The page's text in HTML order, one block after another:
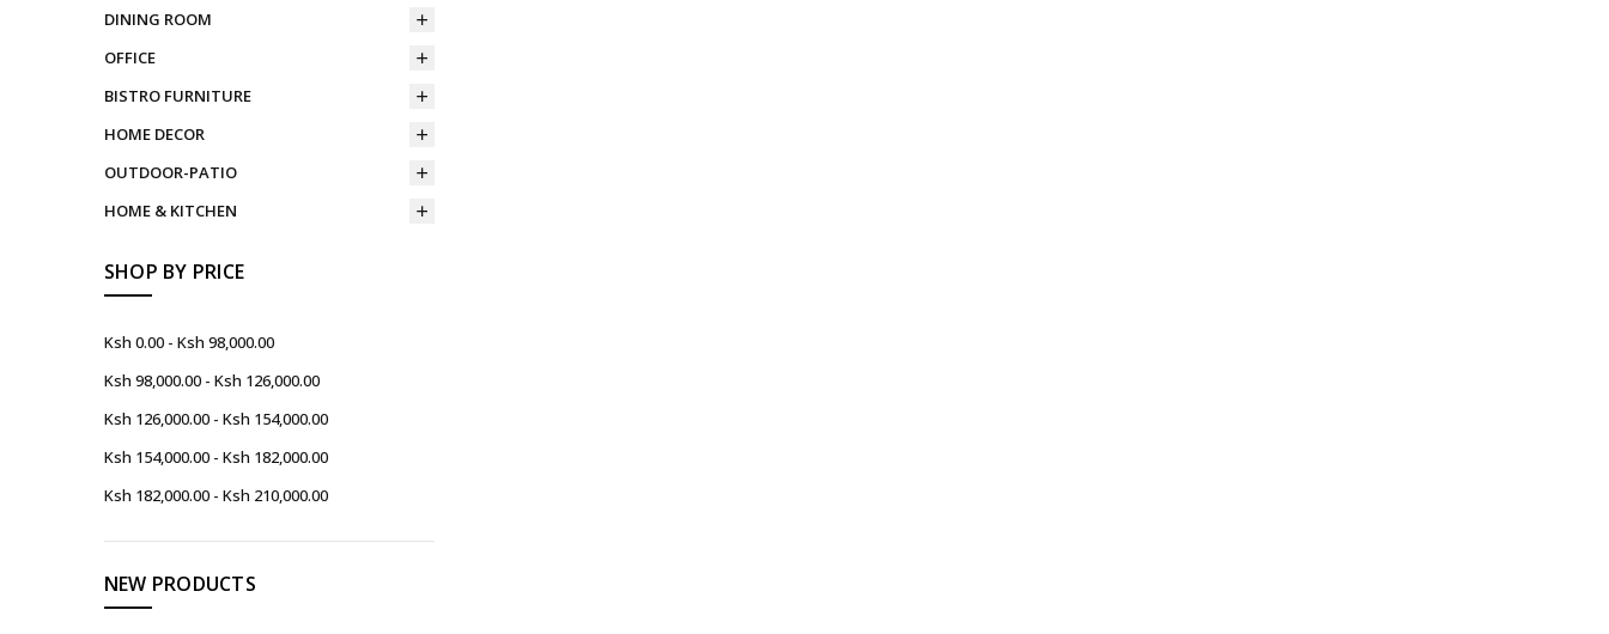
DINING ROOM
OFFICE
BISTRO FURNITURE
HOME DECOR
OUTDOOR-PATIO
HOME & KITCHEN
SHOP BY PRICE
Ksh 0.00 - Ksh 98,000.00
Ksh 98,000.00 - Ksh 126,000.00
Ksh 126,000.00 - Ksh 154,000.00
Ksh 154,000.00 - Ksh 182,000.00
Ksh 182,000.00 - Ksh 210,000.00
NEW PRODUCTS